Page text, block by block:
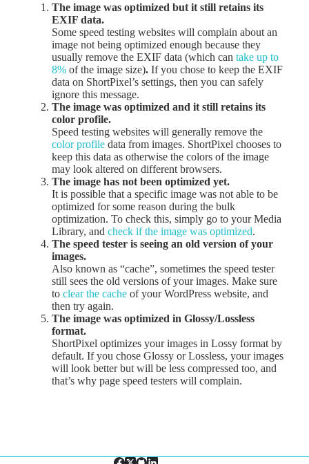
The image was optimized but it still retains its
EXIF data.
Some speed testing websites will complain about an
image not being optimized enough because they
usually remove the EXIF data (which can take up to
8% of the image size). If you chose to keep the EXIF
data on ShortPixel’s settings, then you can safely
ignore this message.
The image was optimized and it still retains its
color profile.
Speed testing websites will generally remove the
color profile data from images. ShortPixel chooses to
keep this data as otherwise the colors of the image
may look altered on different browsers.
The image has not been optimized yet.
It is possible that a specific image was not able to be
optimized for some reason during the bulk
optimization. To check this, simply go to your Media
Library, and check if the image was optimized.
The speed tester is seeing an old version of your
images.
Also known as “cache”, sometimes the speed tester
still sees the old versions of your images. Make sure
to clear the cache of your WordPress website, and
then try again.
The image was optimized in Glossy/Lossless
format.
ShortPixel optimizes your images in Lossy format by
default. If you chose Glossy or Lossless, your images
will look better but will be less compressed too, and
that’s why page speed testers will complain.